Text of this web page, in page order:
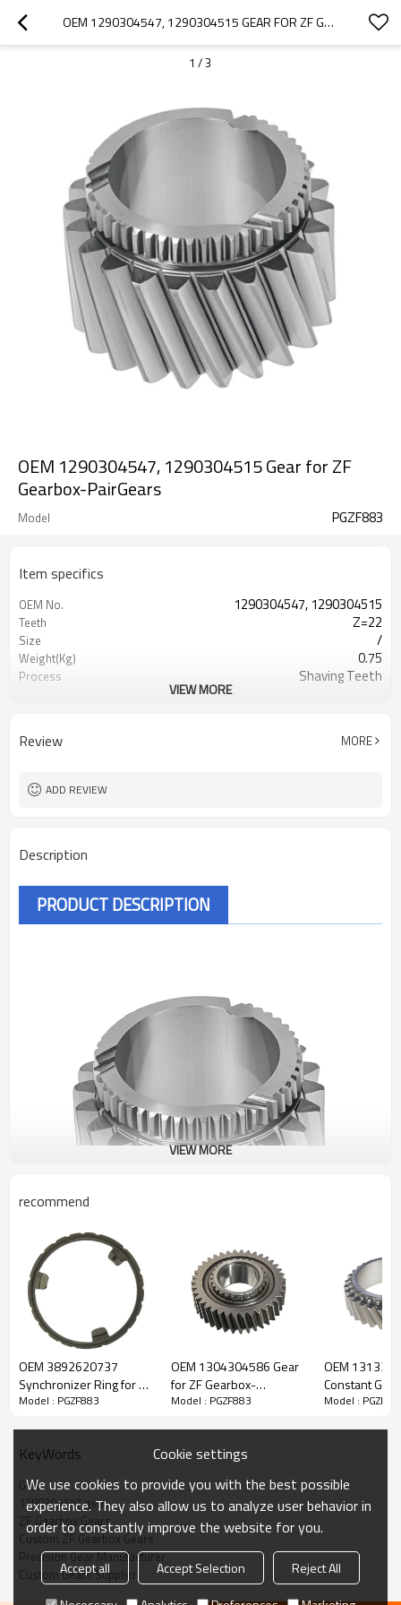
OEM 1290304547, 1290304515 GEAR FOR ZF GEARBOX-PAIRGEARS
1 /3
OEM 1290304547, 1290304515 Gear for ZF
Gearbox-PairGears
Model PGZF883
Item specifics
OEM No. 1290304547, 1290304515
Teeth Z=22
Size /
Weight(Kg) 0.75
Process Shaving Teeth
Surface Treatment Shot Peening
VIEW MORE
Review MORE
ADD REVIEW
Description
PRODUCT DESCRIPTION
ZF Transmission Gear 1290304547,
1290304515
The Gear OEM No. 1290304547, 1290304515 is fit for:
Brand:DAF, Iveco, Renault Trucks, MAN, ZF Transmissions.
Transmission Versions:6S850, 6S890.
This gear is vital for keeping trucks operating reliably and
maintaining smooth, stable transmission performance.
VIEW MORE
recommend
OEM 3892620737
Synchronizer Ring for ZF
Gearbox-PairGears
Model : PGZF883
OEM 1304304586 Gear
for ZF Gearbox-
PairGears
Model : PGZF883
OEM
Constant
Gearbox-
Model :
KeyWords
Gear
1290304547 gear
ZF Gearbox Gears
Custom ZF Gearbox Gears
Precision Gear Manufacturer
Custom Gears Supplier
Cookie settings
We use cookies to provide you with the best possible
experience. They also allow us to analyze user behavior in
order to constantly improve the website for you.
Accept all Accept Selection
Reject All